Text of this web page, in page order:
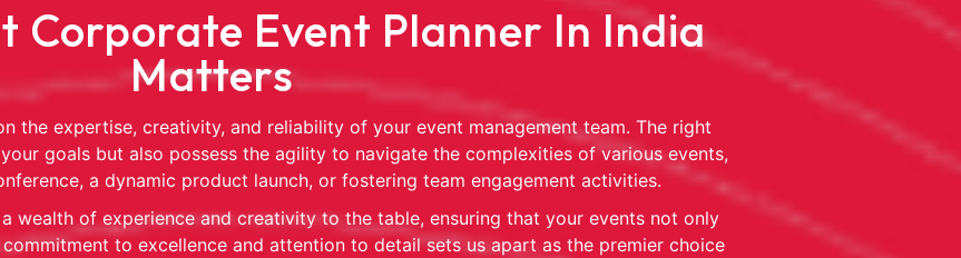
Corporate Event Planner In India
Matters
the expertise, creativity, and reliability of your event management team. The right
goals but also possess the agility to navigate the complexities of various events,
a dynamic product launch, or fostering team engagement activities.
wealth of experience and creativity to the table, ensuring that your events not only
to excellence and attention to detail sets us apart as the premier choice